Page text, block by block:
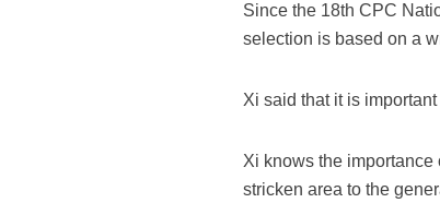
Since the 18th CPC
selection is based on a
Xi said that it is
Xi knows the importance
stricken area to the